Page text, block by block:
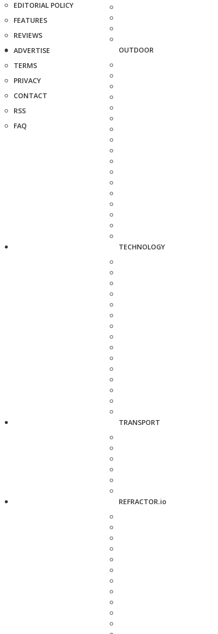
EDITORIAL POLICY
FEATURES
REVIEWS
ADVERTISE
TERMS
PRIVACY
CONTACT
RSS
FAQ
OUTDOOR
TECHNOLOGY
TRANSPORT
REFRACTOR.io